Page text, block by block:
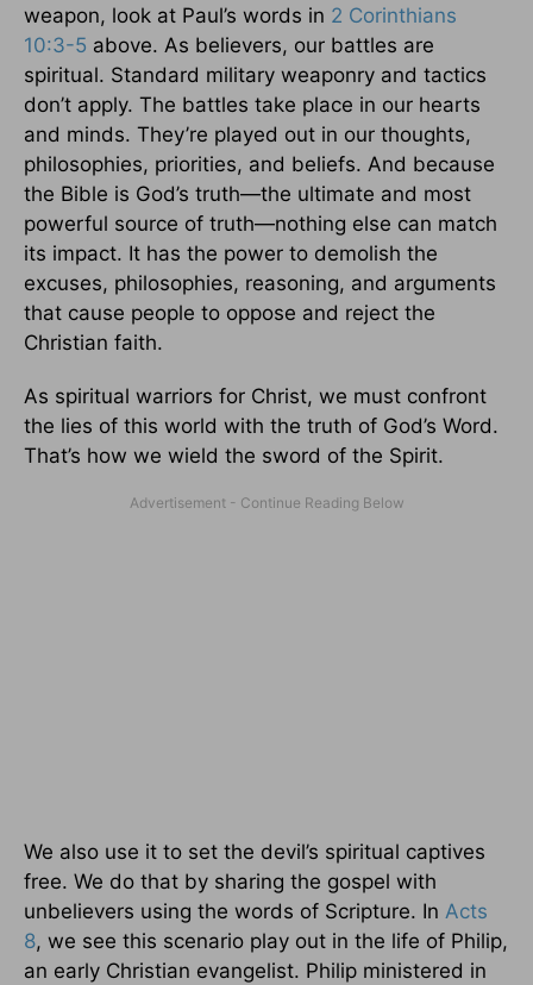
weapon, look at Paul’s words in 2 Corinthians
10:3-5 above. As believers, our battles are
spiritual. Standard military weaponry and tactics
don’t apply. The battles take place in our hearts
and minds. They’re played out in our thoughts,
philosophies, priorities, and beliefs. And because
the Bible is God’s truth—the ultimate and most
powerful source of truth—nothing else can match
its impact. It has the power to demolish the
excuses, philosophies, reasoning, and arguments
that cause people to oppose and reject the
Christian faith.
As spiritual warriors for Christ, we must confront
the lies of this world with the truth of God’s Word.
That’s how we wield the sword of the Spirit.
We also use it to set the devil’s spiritual captives
free. We do that by sharing the gospel with
unbelievers using the words of Scripture. In Acts
8, we see this scenario play out in the life of Philip,
an early Christian evangelist. Philip ministered in